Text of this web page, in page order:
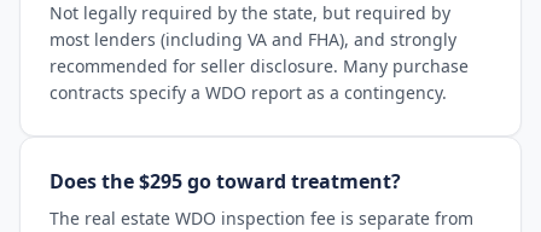
Not legally required by the state, but required by
most lenders (including VA and FHA), and strongly
recommended for seller disclosure. Many purchase
contracts specify a WDO report as a contingency.
Does the $295 go toward treatment?
The real estate WDO inspection fee is separate from